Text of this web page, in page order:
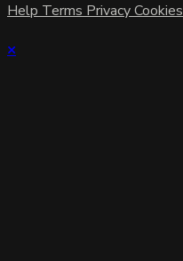
Help Terms PrivacyCookies
×